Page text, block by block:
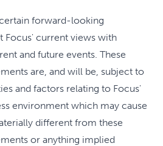
forward-looking
Focus' current views with
and future events. These
are, and will be, subject to
and factors relating to Focus'
environment which may cause
different from these
or anything implied